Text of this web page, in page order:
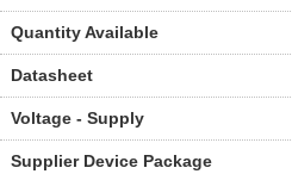
Quantity Available
Datasheet
Voltage - Supply
Supplier Device Package